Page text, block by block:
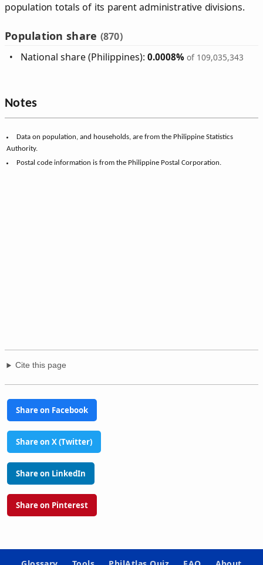
population totals of its parent administrative divisions.
Population share (870)
National share (Philippines):0.0008% of 109,035,343
Notes
Data on population, and households, are from the Philippine Statistics
Authority.
Postal code information is from the Philippine Postal Corporation.
Cite this page
Share on Facebook
Share on X (Twitter)
Share on LinkedIn
Share on Pinterest